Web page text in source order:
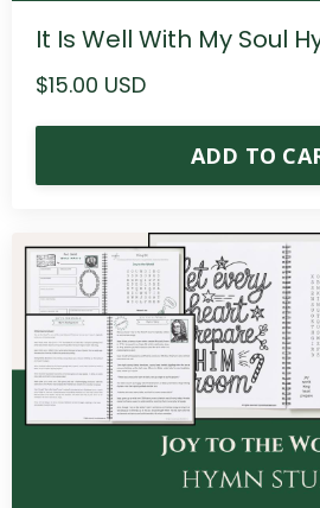
It Is Well With My Soul
$15.00 USD
ADD TO